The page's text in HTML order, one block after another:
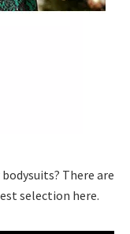
There are
selection here.